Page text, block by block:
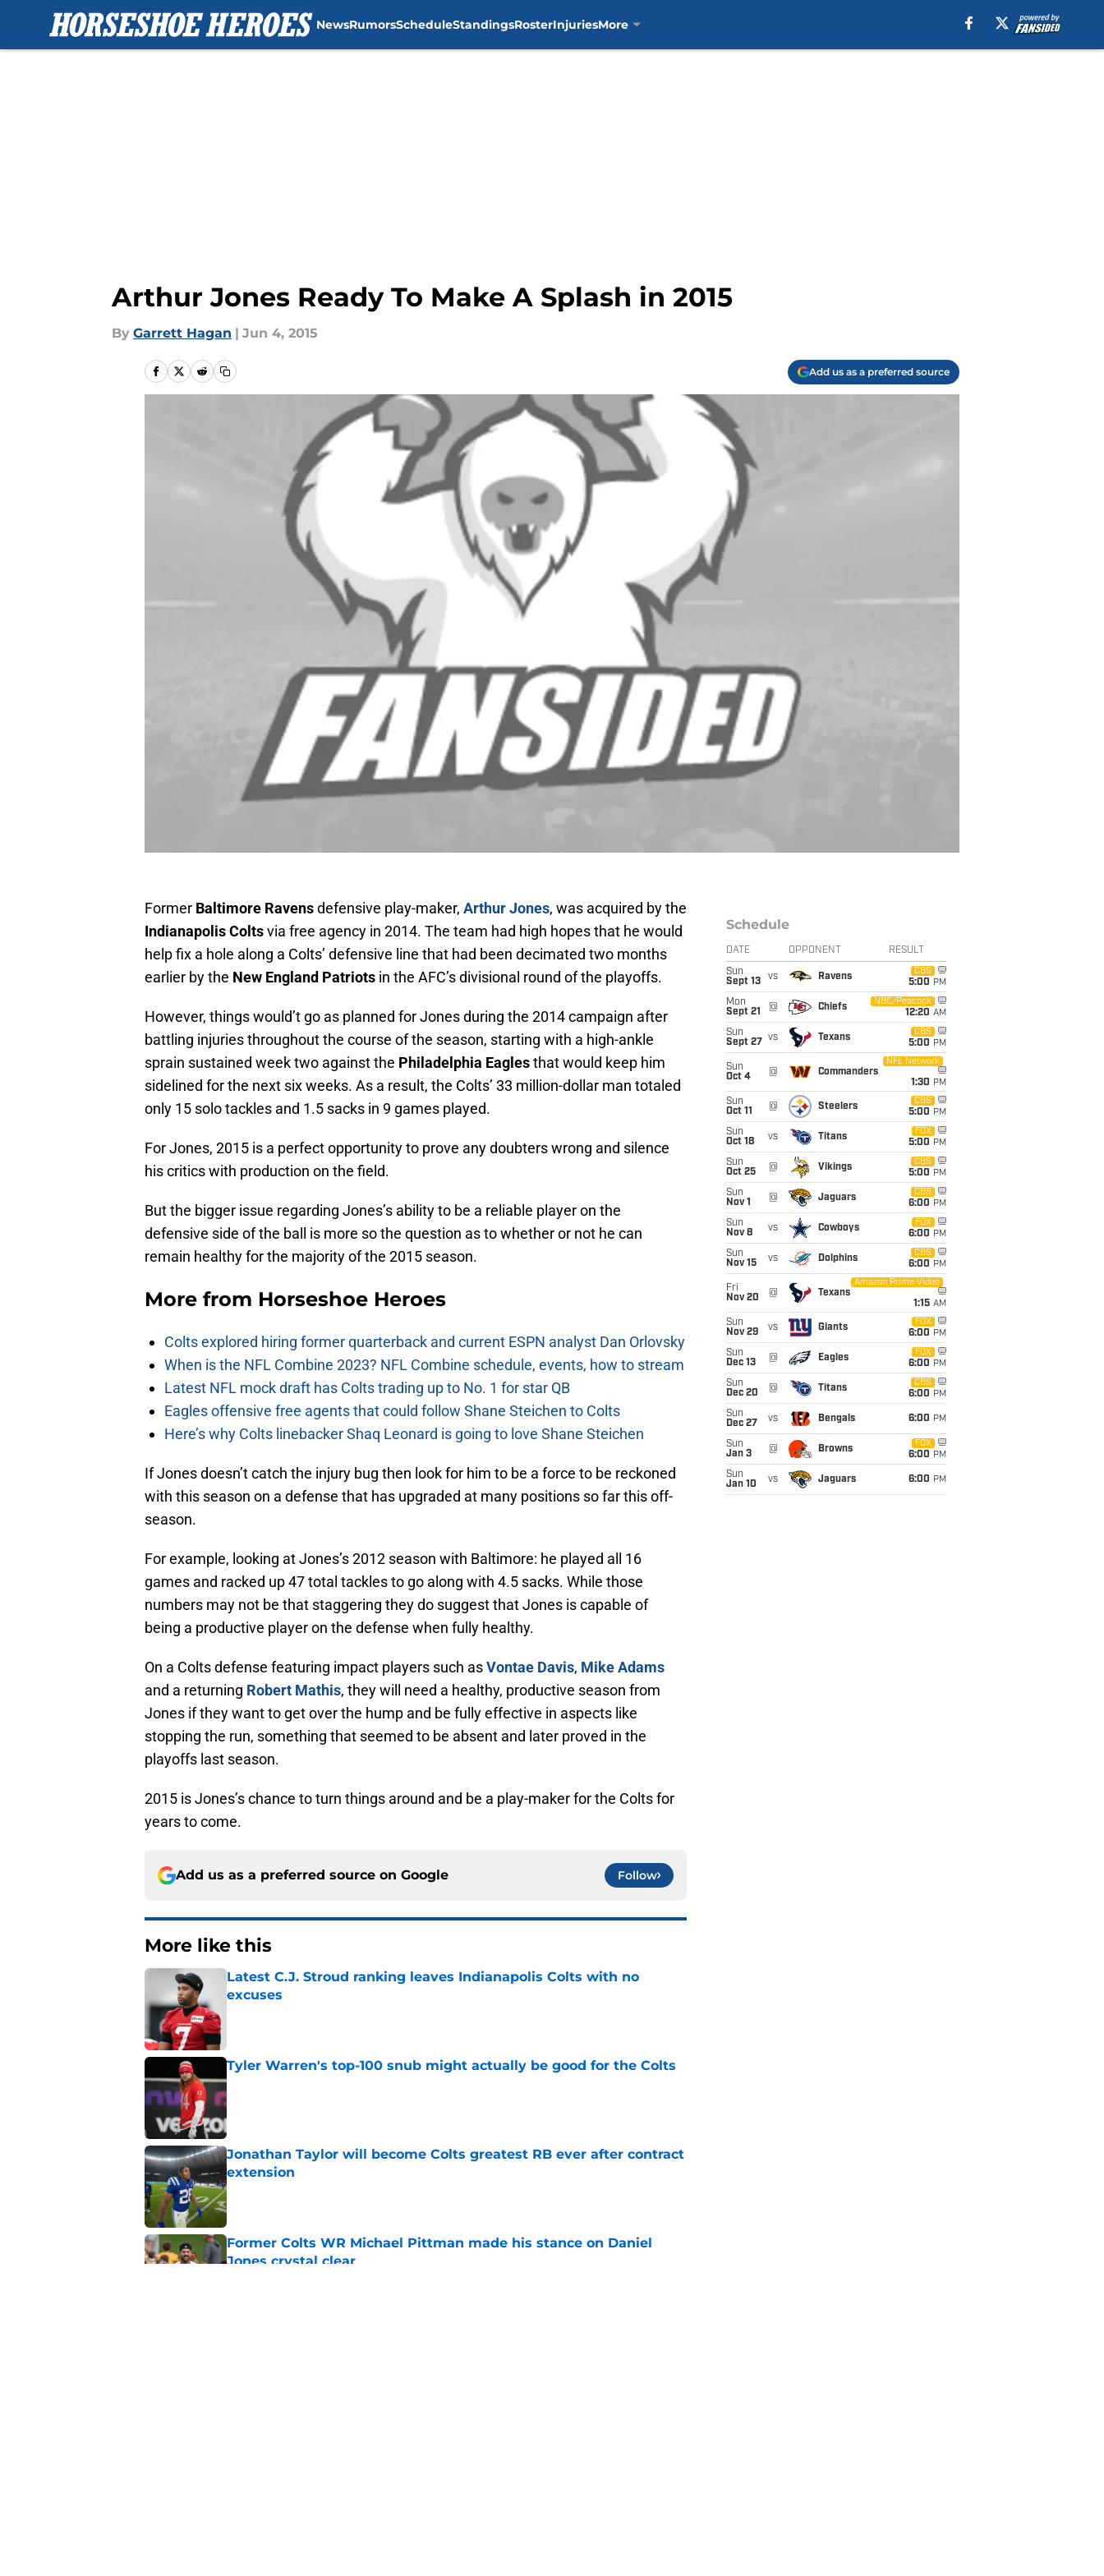
NewsRumorsScheduleStandingsRosterInjuriesMore
Arthur Jones Ready To Make A Splash in 2015
By Garrett Hagan | Jun 4, 2015
Add us as a preferred source
Former Baltimore Ravensdefensive play-maker, Arthur Jones, was acquired by the
Indianapolis Coltsvia free agency in 2014. The team had high hopes that he would
help fix a hole along a Colts’ defensive line that had been decimated two months
earlier by the New England Patriots in the AFC’s divisional round of the playoffs.
However, things would’t go as planned for Jones during the 2014 campaign after
battling injuries throughout the course of the season, starting with a high-ankle
sprain sustained week two against the Philadelphia Eaglesthat would keep him
sidelined for the next six weeks. As a result, the Colts’ 33 million-dollar man totaled
only 15 solo tackles and 1.5 sacks in 9 games played.
For Jones, 2015 is a perfect opportunity to prove any doubters wrong and silence
his critics with production on the field.
But the bigger issue regarding Jones’s ability to be a reliable player on the
defensive side of the ball is more so the question as to whether or not he can
remain healthy for the majority of the 2015 season.
More from Horseshoe Heroes
Colts explored hiring former quarterback and current ESPN analyst Dan Orlovsky
When is the NFL Combine 2023? NFL Combine schedule, events, how to stream
Latest NFL mock draft has Colts trading up to No. 1 for star QB
Eagles offensive free agents that could follow Shane Steichen to Colts
Here’s why Colts linebacker Shaq Leonard is going to love Shane Steichen
If Jones doesn’t catch the injury bug then look for him to be a force to be reckoned
with this season on a defense that has upgraded at many positions so far this off-
season.
For example, looking at Jones’s 2012 season with Baltimore: he played all 16
games and racked up 47 total tackles to go along with 4.5 sacks. While those
numbers may not be that staggering they do suggest that Jones is capable of
being a productive player on the defense when fully healthy.
On a Colts defense featuring impact players such asVontae Davis, Mike Adams
and a returning Robert Mathis, they will need a healthy, productive season from
Jones if they want to get over the hump and be fully effective in aspects like
stopping the run, something that seemed to be absent and later proved in the
playoffs last season.
2015 is Jones’s chance to turn things around and be a play-maker for the Colts for
years to come.
Add us as a preferred source on Google Follow
More like this
Latest C.J. Stroud ranking leaves Indianapolis Colts with no
excuses
Tyler Warren's top-100 snub might actually be good for the Colts
Published by on Invalid Date
Jonathan Taylor will become Colts greatest RB ever after contract
extension
Published by on Invalid Date
Former Colts WR Michael Pittman made his stance on Daniel
Jones crystal clear
Schedule
DATE OPPONENT RESULT
Sun
Sept 13
vs Ravens
CBS
5:00 PM
Mon
Sept 21
@ Chiefs
NBC/Peacock
12:20 AM
Sun
Sept 27
vs Texans
CBS
5:00 PM
Sun
Oct 4
@ Commanders
NFL Network
1:30 PM
Sun
Oct 11
@ Steelers
CBS
5:00 PM
Sun
Oct 18
vs Titans
FOX
5:00 PM
Sun
Oct 25
@ Vikings
CBS
5:00 PM
Sun
Nov 1
@ Jaguars
CBS
6:00 PM
Sun
Nov 8
vs Cowboys
FOX
6:00 PM
Sun
Nov 15
vs Dolphins
CBS
6:00 PM
Fri
Nov 20
@ Texans
Amazon Prime Video
1:15 AM
Sun
Nov 29
vs Giants
FOX
6:00 PM
Sun
Dec 13
@ Eagles
FOX
6:00 PM
Sun
Dec 20
@ Titans
CBS
6:00 PM
Sun
Dec 27
vs Bengals 6:00 PM
Sun
Jan 3
@ Browns
FOX
6:00 PM
Sun
Jan 10
vs Jaguars 6:00 PM